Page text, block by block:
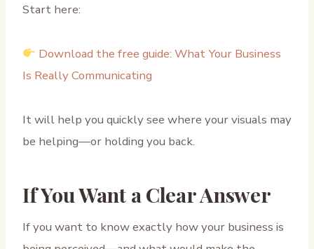
Start here:
Download the free guide: What Your Business
Is Really Communicating
It will help you quickly see where your visuals may
be helping—or holding you back.
If You Want a Clear Answer
If you want to know exactly how your business is